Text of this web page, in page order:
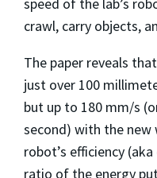
crawl, carry objects,
The paper reveals
just over 100
but up to 180 mm/s
second) with the new
robot’s efficiency
ratio of the energy